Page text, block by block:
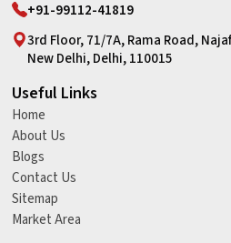
+91-99112-41819
3rd Floor, 71/7A, Rama Road,
New Delhi, Delhi, 110015
Useful Links
Home
About Us
Blogs
Contact Us
Sitemap
Market Area